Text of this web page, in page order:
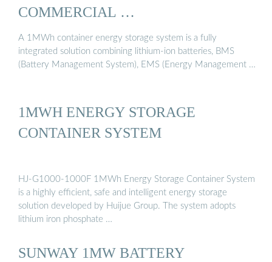
COMMERCIAL …
A 1MWh container energy storage system is a fully
integrated solution combining lithium-ion batteries, BMS
(Battery Management System), EMS (Energy Management …
1MWH ENERGY STORAGE
CONTAINER SYSTEM
HJ-G1000-1000F 1MWh Energy Storage Container System
is a highly efficient, safe and intelligent energy storage
solution developed by Huijue Group. The system adopts
lithium iron phosphate …
SUNWAY 1MW BATTERY